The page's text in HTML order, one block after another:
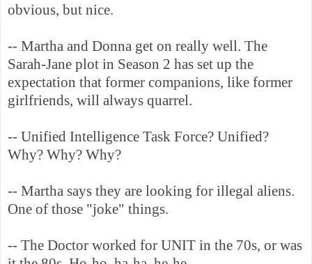
obvious, but nice.
-- Martha and Donna get on really well. The
Sarah-Jane plot in Season 2 has set up the
expectation that former companions, like former
girlfriends, will always quarrel.
-- Unified Intelligence Task Force? Unified?
Why? Why? Why?
-- Martha says they are looking for illegal aliens.
One of those "joke" things.
-- The Doctor worked for UNIT in the 70s, or was